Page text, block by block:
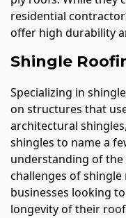
residential
offer high durability
Shingle
Specializing in
on structures that
architectural
shingles to name a
understanding of the
challenges of
businesses looking
longevity of their